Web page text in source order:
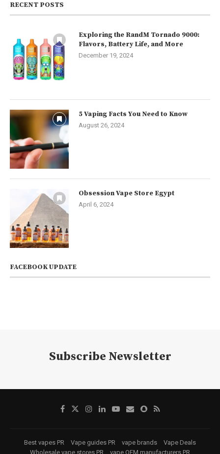
RECENT POSTS
Exploring the RandM Tornado 9000:
Flavors, Battery Life, and More
December 19, 2024
5 Vaping Facts You Need to Know
August 26, 2024
Obsession Vape Store Egypt
April 6, 2024
FACEBOOK UPDATE
Subscribe Newsletter
Best vapes PR Vape guides PR vape brands
Vape Deals
Wholesale vape stores PR
vape OEM manufacturers PR